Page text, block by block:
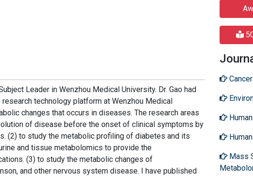
Leader in Wenzhou Medical University. Dr. Gao had
technology platform at Wenzhou Medical
changes that occurs in diseases. The research areas
of disease before the onset of clinical symptoms by
(2) to study the metabolic profiling of diabetes and its
and tissue metabolomics to provide the
(3) to study the metabolic changes of
and other nervous system disease. I have published
Mass